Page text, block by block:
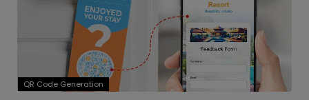
QR Code Generation